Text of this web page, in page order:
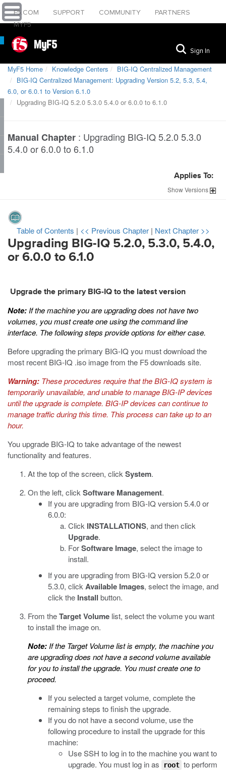
F5.COM SUPPORT COMMUNITY
PARTNERS
MYF5
MyF5 Sign In
MyF5 Home Knowledge Centers
BIG-IQ Centralized Management
BIG-IQ Centralized Management: Upgrading Version 5.2, 5.3, 5.4,
6.0, or 6.0.1 to Version 6.1.0
Upgrading BIG-IQ 5.2.0 5.3.0 5.4.0 or 6.0.0 to 6.1.0
Manual Chapter : Upgrading BIG-IQ 5.2.0 5.3.0
5.4.0 or 6.0.0 to 6.1.0
Applies To:
ShowVersions
Table of Contents | << Previous Chapter | Next Chapter >>
Upgrading BIG-IQ 5.2.0, 5.3.0, 5.4.0,
or 6.0.0 to 6.1.0
Upgrade the primary BIG-IQ to the latest version
Note: If the machine you are upgrading does not have two
volumes, you must create one using the command line
interface. The following steps provide options for either case.
Before upgrading the primary BIG-IQ you must download the
most recent BIG-IQ .iso image from the F5 downloads site.
Warning: These procedures require that the BIG-IQ system is
temporarily unavailable, and unable to manage BIG-IP devices
until the upgrade is complete. BIG-IP devices can continue to
manage traffic during this time. This process can take up to an
hour.
You upgrade BIG-IQ to take advantage of the newest
functionality and features.
At the top of the screen, click System.
On the left, click Software Management.
If you are upgrading from BIG-IQ version 5.4.0 or
6.0.0:
Click INSTALLATIONS, and then click
Upgrade.
ForSoftware Image, select the image to
install.
If you are upgrading from BIG-IQ version 5.2.0 or
5.3.0, click Available Images, select the image, and
click the Install button.
From theTarget Volume list, select the volume you want
to install the image on.
Note: If the Target Volume list is empty, the machine you
are upgrading does not have a second volume available
for you to install the upgrade. You must create one to
proceed.
If you selected a target volume, complete the
remaining steps to finish the upgrade.
If you do not have a second volume, use the
following procedure to install the upgrade for this
machine:
Use SSH to log in to the machine you want to
upgrade. You must log in as
root to perform